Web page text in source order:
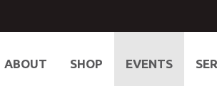
ABOUT SHOP EVENTS